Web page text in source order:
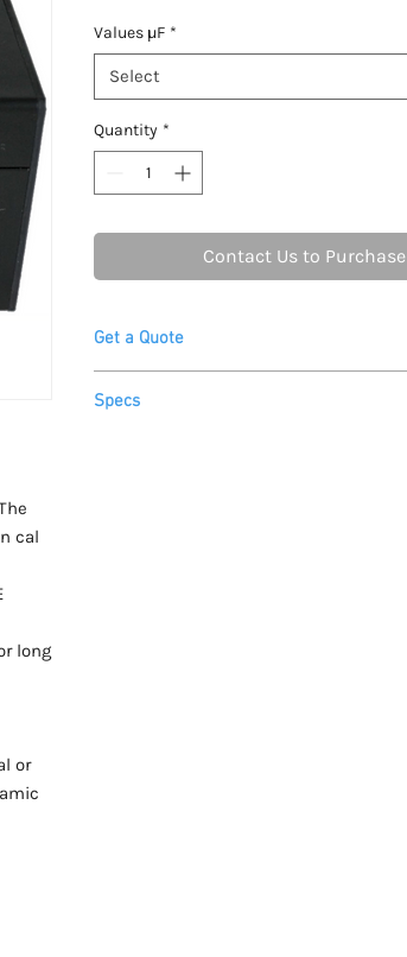
cal
long
or
Values μF *
Select
Quantity *
Contact Us to Purchase
Get a Quote
arrive.
Specs